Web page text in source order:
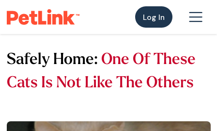
Log In
Safely Home: One Of These
Cats Is Not Like The Others